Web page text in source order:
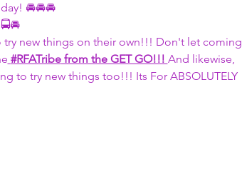
🚘🚘🚘
try new things on their own!!! Don't let coming
#RFATribe from the GET GO!!! And likewise,
to try new things too!!! Its For ABSOLUTELY